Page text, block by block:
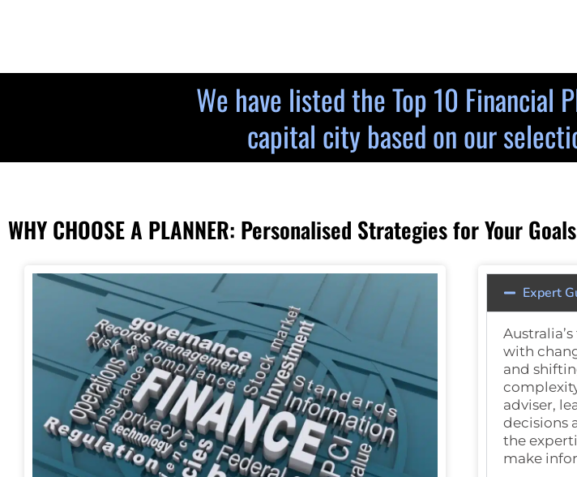
We have listed the Top 10 Financial
capital city based on our
WHY CHOOSE A PLANNER: Personalised Strategies for Your Goals
Expert
with
and
adviser,
decisions
the
make